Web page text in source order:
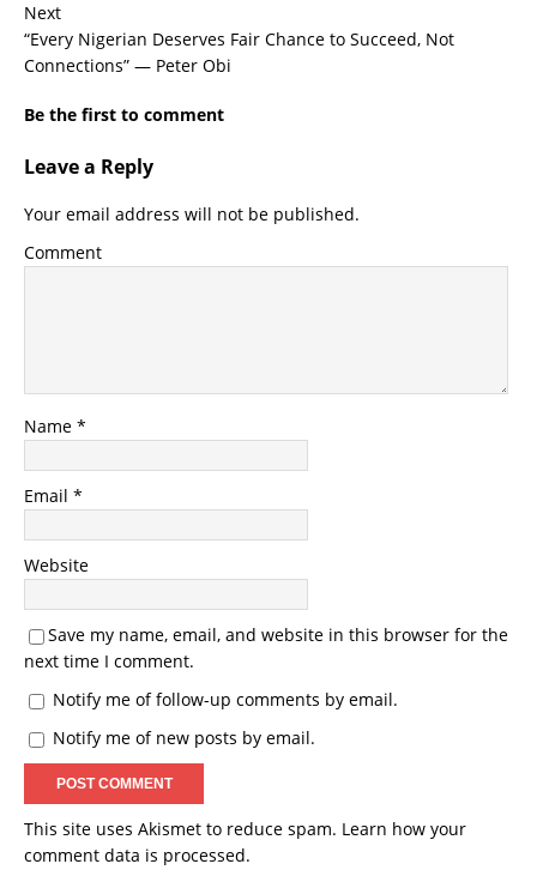
Next
“Every Nigerian Deserves Fair Chance to Succeed, Not
Connections” — Peter Obi
Be the first to comment
Leave a Reply
Your email address will not be published.
Comment
Name *
Email *
Website
Save my name, email, and website in this browser for the
next time I comment.
Notify me of follow-up comments by email.
Notify me of new posts by email.
This site uses Akismet to reduce spam. Learn how your
comment data is processed.